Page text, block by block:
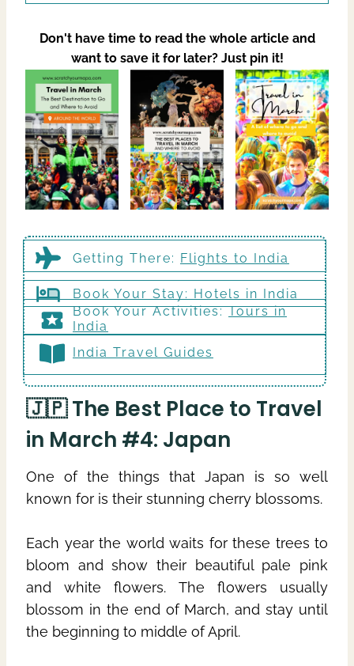
Don't have time to read the whole article and
want to save it for later? Just pin it!
Getting There: Flights to India
Book Your Stay: Hotels in India
Book Your Activities:Tours in
India
India Travel Guides
🇯🇵 The Best Place to Travel
in March #4: Japan
One of the things that Japan is so well
known for is their stunning cherry blossoms.
Each year the world waits for these trees to
bloom and show their beautiful pale pink
and white flowers. The flowers usually
blossom in the end of March, and stay until
the beginning to middle of April.